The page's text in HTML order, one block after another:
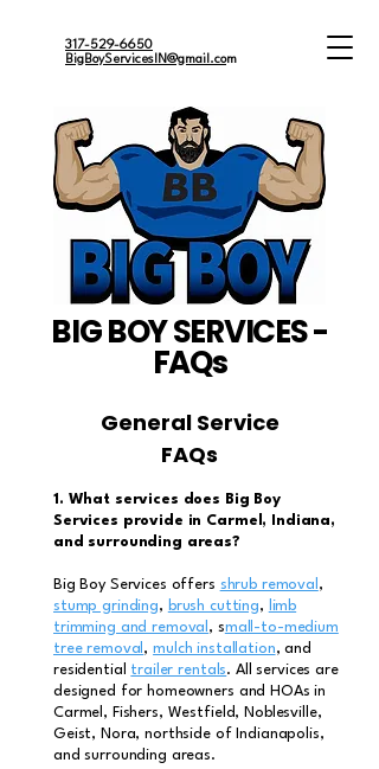
317-529-6650
BigBoyServicesIN@gmail.com
BIG BOY SERVICES -
FAQs
General Service
FAQs
1. What services does Big Boy
Services provide in Carmel, Indiana,
and surrounding areas?
Big Boy Services offers shrub removal ,
stump grinding, brush cutting,
limb
trimming and removal , small-to-medium
tree removal ,mulch installation, and
residential trailer rentals. All services are
designed for homeowners and HOAs in
Carmel, Fishers, Westfield, Noblesville,
Geist, Nora, northside of Indianapolis,
and surrounding areas.